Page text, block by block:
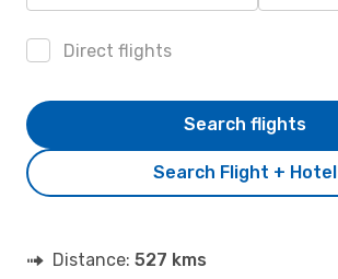
Direct flights
Search Flight + Hotel
Search flights
Distance: 527 kms